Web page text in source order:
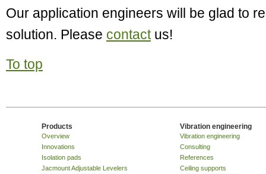
Our application engineers will be glad to
solution. Please contactus!
To top
Products
Overview
Innovations
Isolation pads
Jacmount Adjustable Levelers
Vibration engineering
Vibration engineering
Consulting
References
Ceiling supports